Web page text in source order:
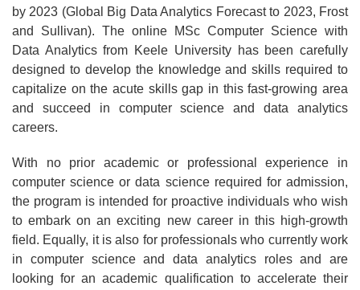
by 2023 (Global Big Data Analytics Forecast to 2023, Frost
and Sullivan). The online MSc Computer Science with
Data Analytics from Keele University has been carefully
designed to develop the knowledge and skills required to
capitalize on the acute skills gap in this fast-growing area
and succeed in computer science and data analytics
careers.
With no prior academic or professional experience in
computer science or data science required for admission,
the program is intended for proactive individuals who wish
to embark on an exciting new career in this high-growth
field. Equally, it is also for professionals who currently work
in computer science and data analytics roles and are
looking for an academic qualification to accelerate their